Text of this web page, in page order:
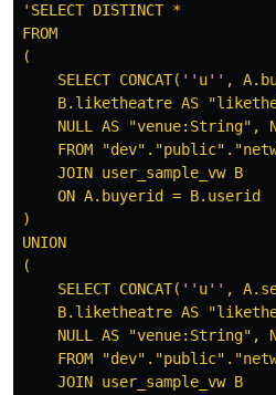
'SELECT DISTINCT *
FROM
(
    SELECT CONCAT(
'' u'' ,
B.liketheatre AS
NULL AS "venue:String",
FROM
    JOIN user_sample_vw B
    ON A.buyerid = B.userid
)
UNION
(
    SELECT CONCAT(
'' u'' ,
B.liketheatre AS
NULL AS "venue:String",
FROM
    JOIN user_sample_vw B